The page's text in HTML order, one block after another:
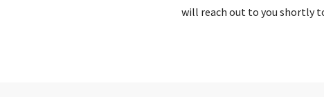
will reach out to you shortly